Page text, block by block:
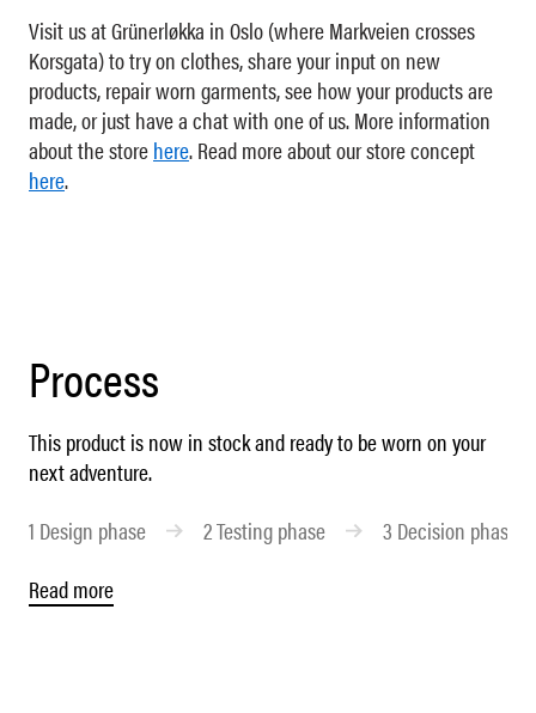
Visit us at Grünerløkka in Oslo (where Markveien crosses
Korsgata) to try on clothes, share your input on new
products, repair worn garments, see how your products are
made, or just have a chat with one of us. More information
about the storehere. Read more about our store concept
here.
Process
This product is now in stock and ready to be worn on your
next adventure.
1 Design phase 2Testing phase 3 Decision phase
Read more